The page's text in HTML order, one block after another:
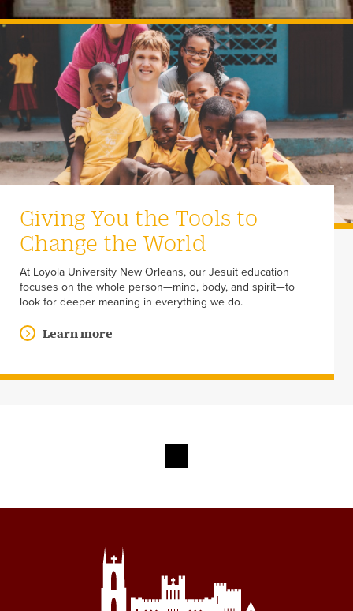
Giving You the Tools to
Change the World
At Loyola University New Orleans, our Jesuit education
focuses on the whole person—mind, body, and spirit—to
look for deeper meaning in everything we do.
Learn more